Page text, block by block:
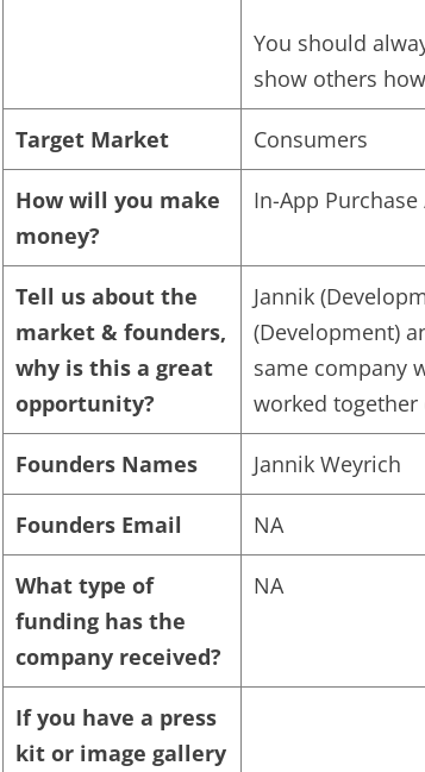
You should
show others
Target Market Consumers
How will you make
money?
In-App
Tell us about the
market & founders,
why is this a great
opportunity?
Jannik
(Development)
same company
worked
Founders Names Jannik Weyrich
Founders Email NA
What type of
funding has the
company received?
NA
If you have a press
kit or image gallery